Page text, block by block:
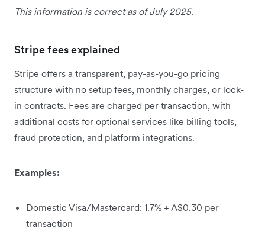
This information is correct as of July 2025.
Stripe fees explained
Stripe offers a transparent, pay-as-you-go pricing
structure with no setup fees, monthly charges, or lock-
in contracts. Fees are charged per transaction, with
additional costs for optional services like billing tools,
fraud protection, and platform integrations.
Examples:
Domestic Visa/Mastercard: 1.7% + A$0.30 per
transaction